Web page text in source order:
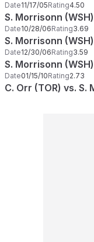
Date11/17/05Rating4.50
S. Morrisonn
Date10/28/06Rating3.69
S. Morrisonn
Date12/30/06Rating3.59
S. Morrisonn
Date01/15/10Rating2.73
C. Orr (TOR) vs. S.